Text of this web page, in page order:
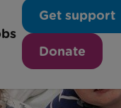
Get support
Donate